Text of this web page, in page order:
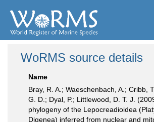
WoRMS source details
Name
Bray, R. A.; Waeschenbach, A.; Cribb,
G. D.; Dyal, P.; Littlewood, D. T. J.
phylogeny of the Lepocreadioidea
Digenea) inferred from nuclear and